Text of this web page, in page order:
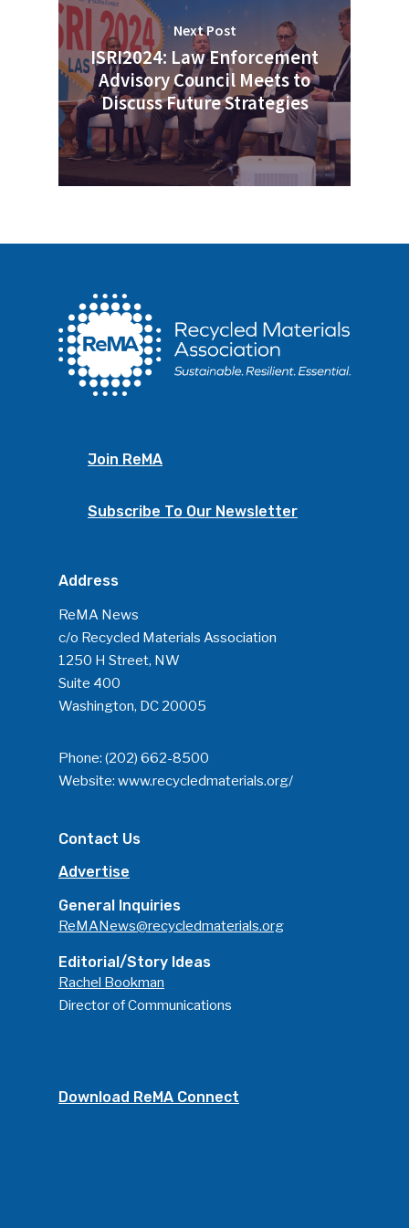
Next Post
ISRI2024: Law Enforcement
Advisory Council Meets to
Discuss Future Strategies
Join ReMA
Subscribe To Our Newsletter
Address
ReMA News
c/o Recycled Materials Association
1250 H Street, NW
Suite 400
Washington, DC 20005
Phone: (202) 662-8500
Website: www.recycledmaterials.org/
Contact Us
Advertise
General Inquiries
ReMANews@recycledmaterials.org
Editorial/Story Ideas
Rachel Bookman
Director of Communications
Download ReMA Connect